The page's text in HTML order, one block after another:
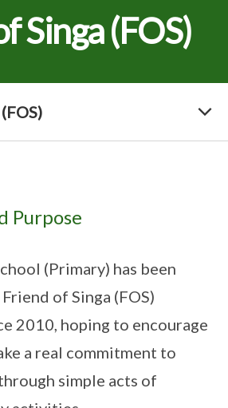
Singa (FOS)
Purpose
(Primary) has been
of Singa (FOS)
2010, hoping to encourage
a real commitment to
simple acts of